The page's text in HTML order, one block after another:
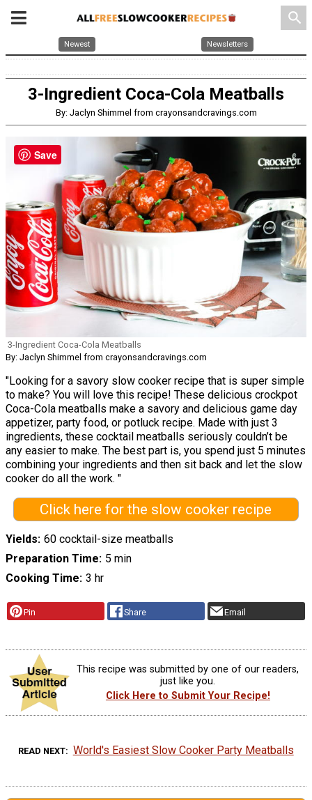
search
Newest Newsletters
3-Ingredient Coca-Cola Meatballs
By: Jaclyn Shimmel from crayonsandcravings.com
3-Ingredient Coca-Cola Meatballs
By: Jaclyn Shimmel from crayonsandcravings.com
"Looking for a savory slow cooker recipe that is super simple
to make? You will love this recipe! These delicious crockpot
Coca-Cola meatballs make a savory and delicious game day
appetizer, party food, or potluck recipe. Made with just 3
ingredients, these cocktail meatballs seriously couldn’t be
any easier to make. The best part is, you spend just 5 minutes
combining your ingredients and then sit back and let the slow
cooker do all the work. "
Click here for the slow cooker recipe
Yields 60 cocktail-size meatballs
Preparation Time 5 min
Cooking Time 3 hr
Pin Share Email
This recipe was submitted by one of our readers,
just like you.
Click Here to Submit Your Recipe!
READ NEXT World's Easiest Slow Cooker Party Meatballs
Save